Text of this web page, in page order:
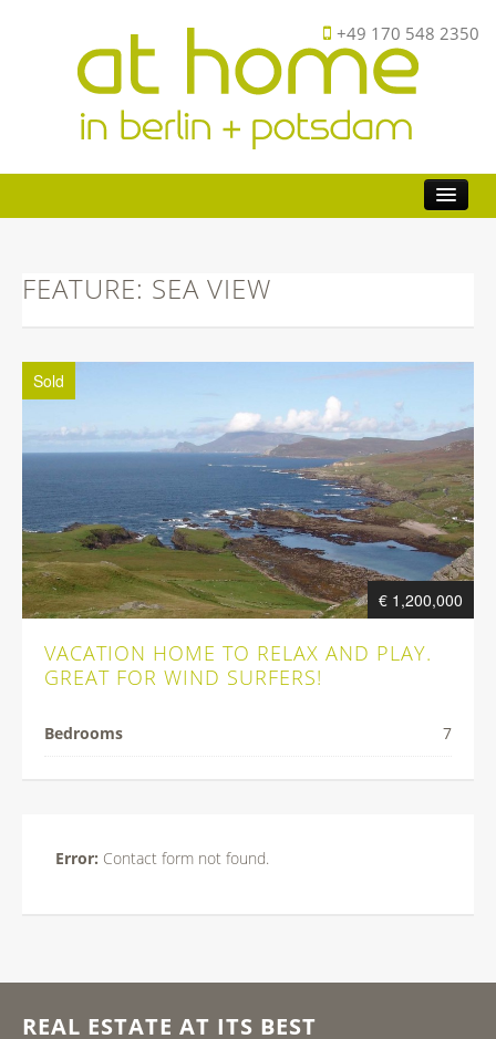
+49 170 548 2350
Investor
FAQ
Contact
FEATURE: SEA VIEW
€ 1,200,000
Sold
VACATION HOME TO RELAX AND PLAY.
GREAT FOR WIND SURFERS!
Bedrooms 7
Error: Contact form not found.
REAL ESTATE AT ITS BEST